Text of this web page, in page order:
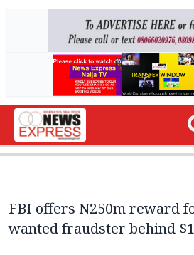
FBI offers N250m reward
wanted fraudster behind